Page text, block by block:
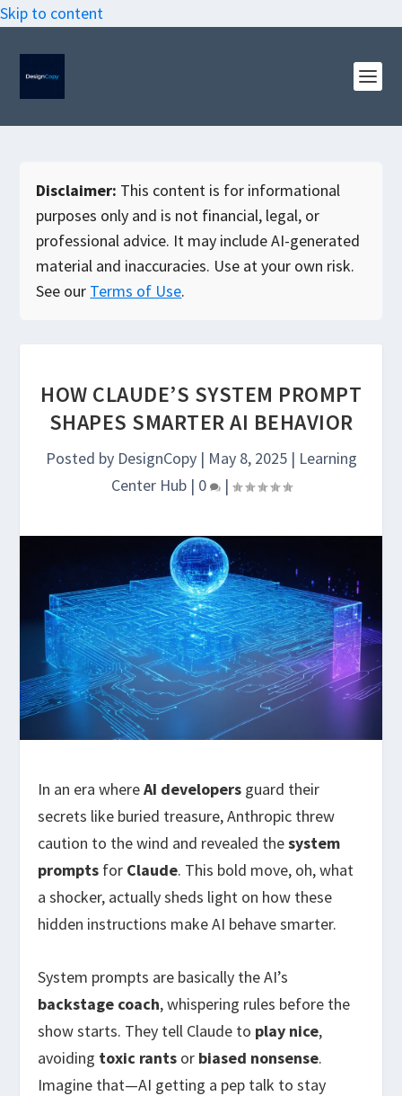
Skip to content
Disclaimer: This content is for informational
purposes only and is not financial, legal, or
professional advice. It may include AI-generated
material and inaccuracies. Use at your own risk.
See our Terms of Use.
HOW CLAUDE’S SYSTEM PROMPT
SHAPES SMARTER AI BEHAVIOR
Posted by DesignCopy| May 8, 2025| Learning
Center Hub| 0 |
In an era whereAI developers guard their
secrets like buried treasure, Anthropic threw
caution to the wind and revealed thesystem
prompts for Claude. This bold move, oh, what
a shocker, actually sheds light on how these
hidden instructions make AI behave smarter.
System prompts are basically the AI’s
backstage coach, whispering rules before the
show starts. They tell Claude to play nice,
avoiding toxic rants or biased nonsense.
Imagine that—AI getting a pep talk to stay